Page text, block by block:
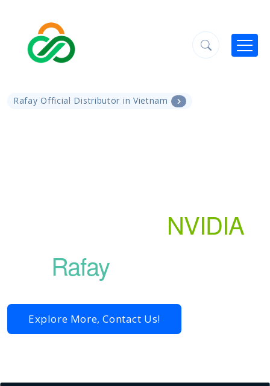
Rafay Official Distributor in Vietnam
NVIDIA
Rafay
Explore More, Contact Us!